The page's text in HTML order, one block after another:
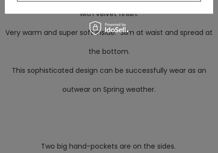
with velvet finish.
Very warm and super soft inside. Slim at waist and spread at
the bottom.
This sophisticated design can be successfully wear as an
outwear on Spring weather.
Two big hand-pockets are on the sides.